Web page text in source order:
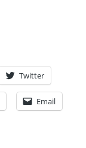
Twitter
Email